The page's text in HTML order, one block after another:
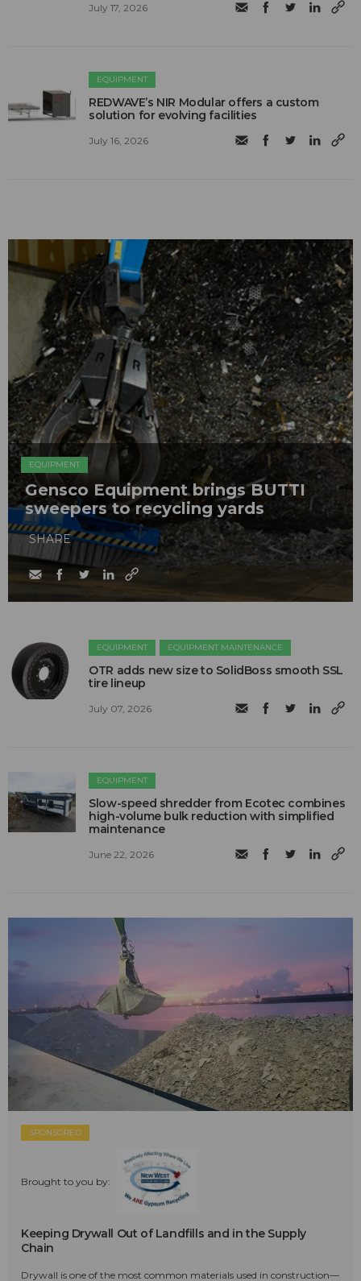
July 17, 2026
EQUIPMENT
REDWAVE’s NIR Modular offers a custom
solution for evolving facilities
July 16, 2026
EQUIPMENT
Gensco Equipment brings BUTTI
sweepers to recycling yards
SHARE
EQUIPMENT EQUIPMENT MAINTENANCE
OTR adds new size to SolidBoss smooth SSL
tire lineup
July 07, 2026
EQUIPMENT
Slow-speed shredder from Ecotec combines
high-volume bulk reduction with simplified
maintenance
June 22, 2026
SPONSORED
Brought to you by:
Keeping Drywall Out of Landfills and in the Supply
Chain
Drywall is one of the most common materials used in construction—